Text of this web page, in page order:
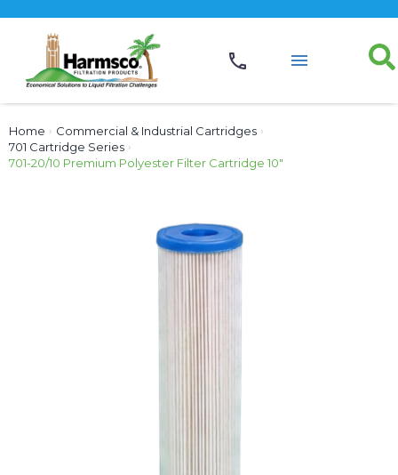
Home › Commercial & Industrial Cartridges ›
701 Cartridge Series ›
701-20/10 Premium Polyester Filter Cartridge 10″